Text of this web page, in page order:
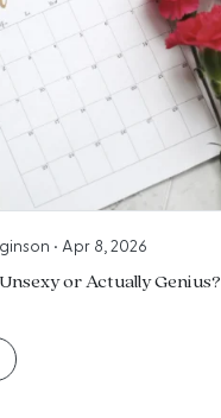
• Apr 8, 2026
or Actually Genius?